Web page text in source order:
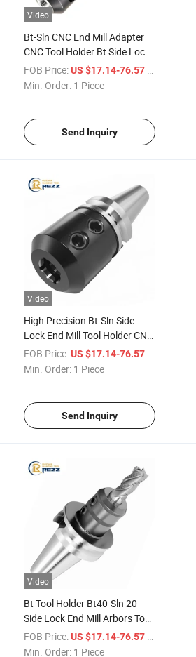
Video
Bt-Sln CNC End Mill Adapter
CNC Tool Holder Bt Side Lock
Holder Lathe Tool Holder Set
FOB Price: US $17.14-76.57 / Piece
Min. Order: 1 Piece
Send Inquiry
Video
High Precision Bt-Sln Side
Lock End Mill Tool Holder CNC
Tool Holder Side Lock End Mill
Holder
FOB Price: US $17.14-76.57
Min. Order: 1 Piece
Send Inquiry
Video
Bt Tool Holder Bt40-Sln 20
Side Lock End Mill Arbors Tool
Holder for Collet Chuck
FOB Price: US $17.14-76.57
Min. Order: 1 Piece